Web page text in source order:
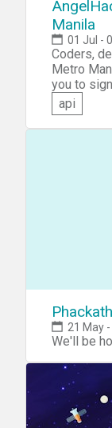
Manila
01 Jul -
Coders,
Metro
you to
Global
your own,
team to
api
21 May
We'll be